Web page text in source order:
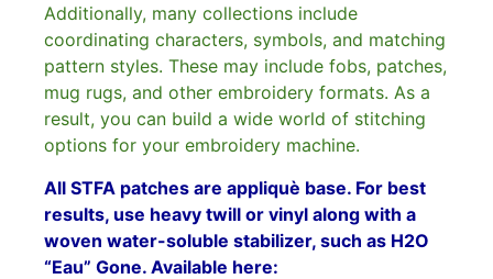
Additionally, many collections include
coordinating characters, symbols, and matching
pattern styles. These may include fobs, patches,
mug rugs, and other embroidery formats. As a
result, you can build a wide world of stitching
options for your embroidery machine.
All STFA patches are appliquè base. For best
results, use heavy twill or vinyl along with a
woven water-soluble stabilizer, such as H2O
“Eau” Gone. Available here: